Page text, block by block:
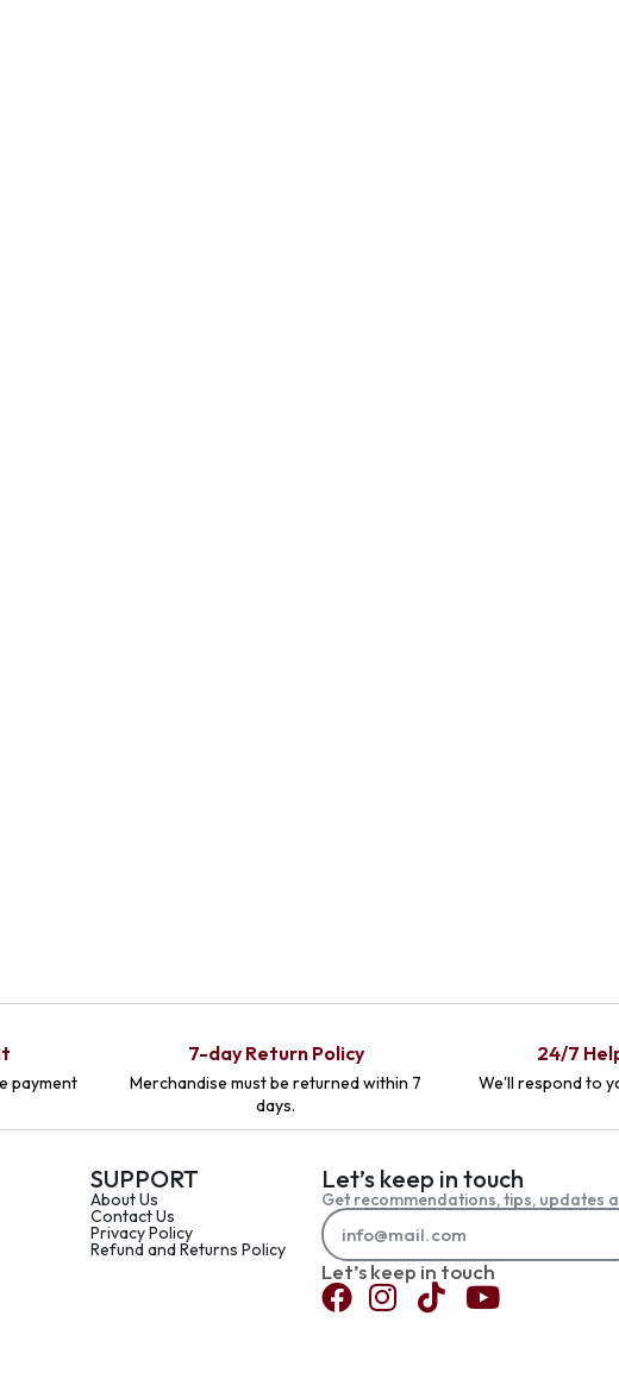
payment
7-day Return Policy
Merchandise must be returned within 7
days.
24/7
We'll respond to
SUPPORT
About Us
Contact Us
Privacy Policy
Refund and Returns Policy
Let’s keep in touch
Get recommendations, tips, updates
Let’s keep in touch